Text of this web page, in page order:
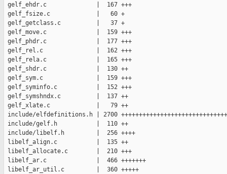
gelf_ehdr.c              |  167 +++
gelf_fsize.c             |   60 +
gelf_getclass.c          |   37 +
gelf_move.c              |  159 +++
gelf_phdr.c              |  177 +++
gelf_rel.c               |  162 +++
gelf_rela.c              |  165 +++
gelf_shdr.c              |  130 ++
gelf_sym.c               |  159 +++
gelf_syminfo.c           |  152 +++
gelf_symshndx.c          |  137 ++
gelf_xlate.c             |   79 ++
include/elfdefinitions.h | 2700
include/gelf.h           |  110 ++
include/libelf.h         |  256 ++++
libelf_align.c           |  135 ++
libelf_allocate.c        |  210 +++
libelf_ar.c              |  466 +++++++
libelf_ar_util.c         |  360 +++++